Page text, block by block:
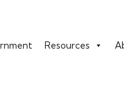
Resources